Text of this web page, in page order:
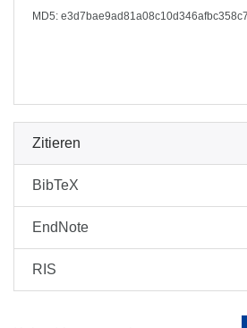
MD5:
Zitieren
BibTeX
EndNote
RIS